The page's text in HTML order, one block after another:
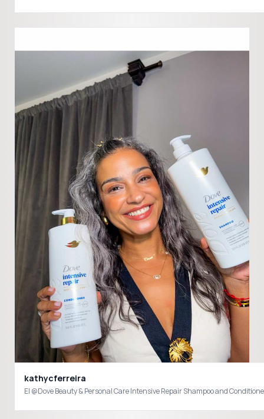
kathycferreira
El @Dove Beauty & Personal Care Intensive Repair Shampoo and